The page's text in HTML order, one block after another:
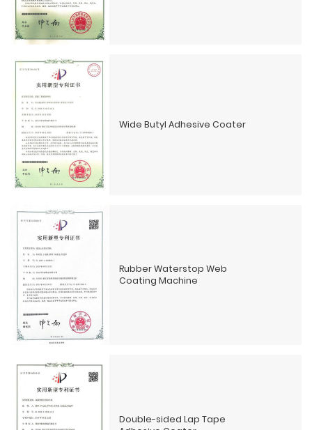
Wide Butyl Adhesive Coater
Rubber Waterstop Web
Coating Machine
Double-sided Lap Tape